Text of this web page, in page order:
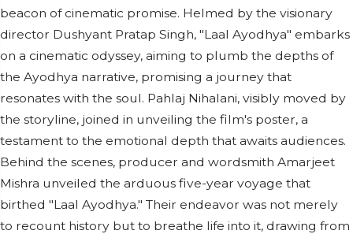
beacon of cinematic promise. Helmed by the visionary
director Dushyant Pratap Singh, "Laal Ayodhya" embarks
on a cinematic odyssey, aiming to plumb the depths of
the Ayodhya narrative, promising a journey that
resonates with the soul. Pahlaj Nihalani, visibly moved by
the storyline, joined in unveiling the film's poster, a
testament to the emotional depth that awaits audiences.
Behind the scenes, producer and wordsmith Amarjeet
Mishra unveiled the arduous five-year voyage that
birthed "Laal Ayodhya." Their endeavor was not merely
to recount history but to breathe life into it, drawing from